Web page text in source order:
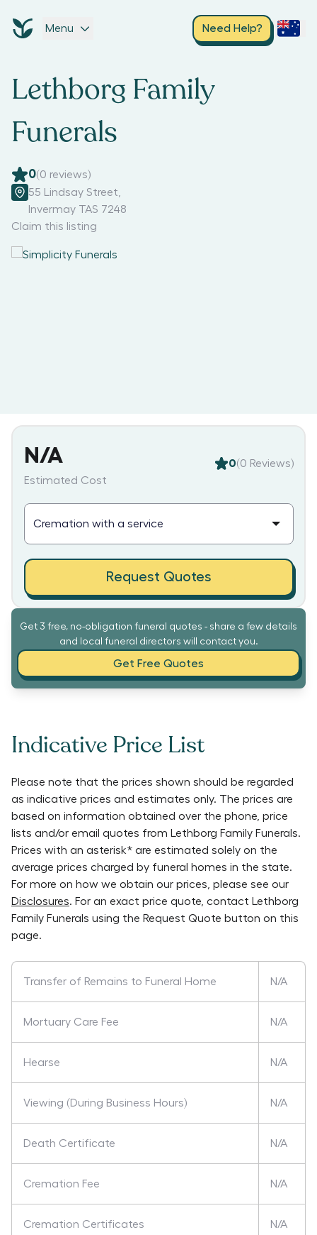
Menu Need Help?
Lethborg Family
Funerals
0(0 reviews)
55 Lindsay Street
Invermay TAS 7248
Claim this listing
Get 3 free, no-obligation funeral quotes - share a few details
and local funeral directors will contact you.
Get Free Quotes
Indicative Price List
Please note that the prices shown should be regarded
as indicative prices and estimates only. The prices are
based on information obtained over the phone, price
lists and/or email quotes from Lethborg Family Funerals.
Prices with an asterisk* are estimated solely on the
average prices charged by funeral homes in the state.
For more on how we obtain our prices, please see our
Disclosures. For an exact price quote, contact Lethborg
Family Funerals using the Request Quote button on this
page.
Transfer of Remains to Funeral Home N/A
Mortuary Care Fee N/A
Hearse N/A
Viewing (During Business Hours) N/A
Death Certificate N/A
Cremation Fee N/A
Cremation Certificates N/A
N/A
Estimated Cost
0(0 Reviews)
Request Quotes